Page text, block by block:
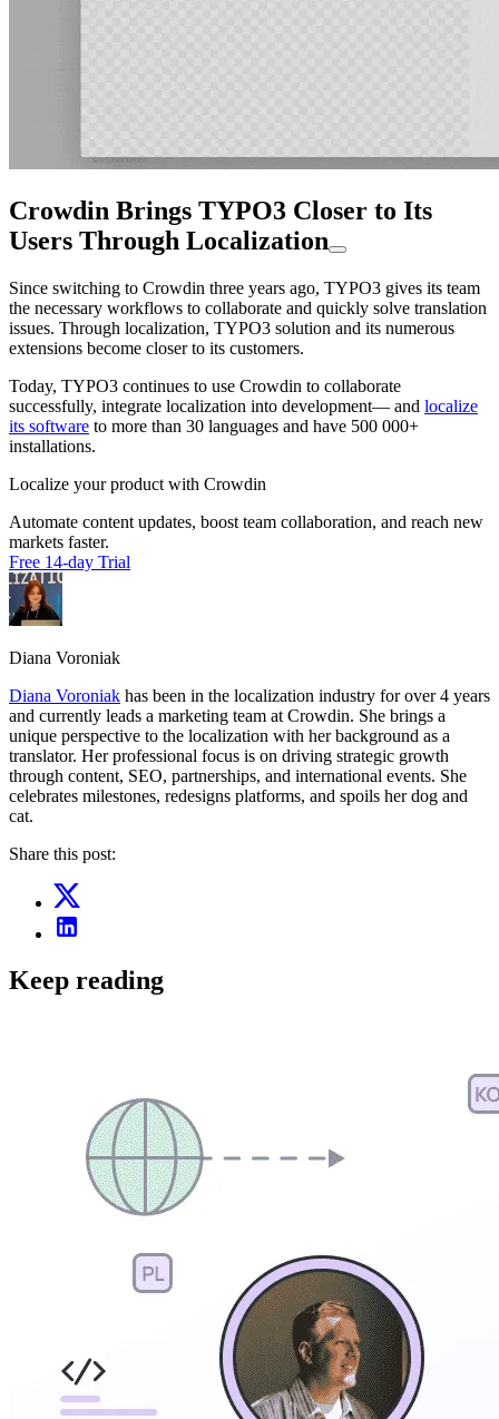
Crowdin Brings TYPO3 Closer to Its
Users Through Localization
Since switching to Crowdin three years ago, TYPO3 gives its team
the necessary workflows to collaborate and quickly solve translation
issues. Through localization, TYPO3 solution and its numerous
extensions become closer to its customers.
Today, TYPO3 continues to use Crowdin to collaborate
successfully, integrate localization into development— and localize
its software to more than 30 languages and have 500 000+
installations.
Localize your product with Crowdin
Automate content updates, boost team collaboration, and reach new
markets faster.
Free 14-day Trial
Diana Voroniak
Diana Voroniak has been in the localization industry for over 4 years
and currently leads a marketing team at Crowdin. She brings a
unique perspective to the localization with her background as a
translator. Her professional focus is on driving strategic growth
through content, SEO, partnerships, and international events. She
celebrates milestones, redesigns platforms, and spoils her dog and
cat.
Share this post:
Keep reading